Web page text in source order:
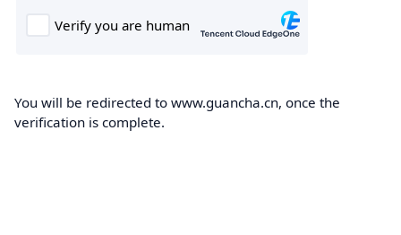
You will be redirected to www.guancha.cn, once the
verification is complete.